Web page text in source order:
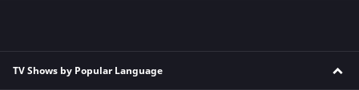
TV Shows by Popular Language